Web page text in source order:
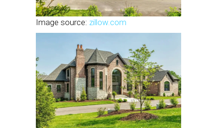
Image source: zillow.com